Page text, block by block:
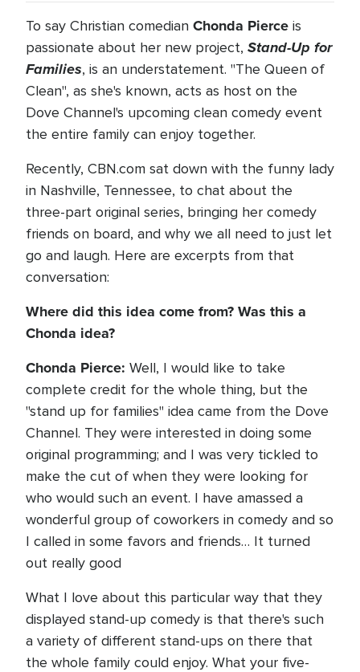
To say Christian comedian Chonda Pierce is
passionate about her new project, Stand-Up for
Families, is an understatement. "The Queen of
Clean", as she's known, acts as host on the
Dove Channel's upcoming clean comedy event
the entire family can enjoy together.
Recently, CBN.com sat down with the funny lady
in Nashville, Tennessee, to chat about the
three-part original series, bringing her comedy
friends on board, and why we all need to just let
go and laugh. Here are excerpts from that
conversation:
Where did this idea come from? Was this a
Chonda idea?
Chonda Pierce: Well, I would like to take
complete credit for the whole thing, but the
"stand up for families" idea came from the Dove
Channel. They were interested in doing some
original programming; and I was very tickled to
make the cut of when they were looking for
who would such an event. I have amassed a
wonderful group of coworkers in comedy and so
I called in some favors and friends… It turned
out really good
What I love about this particular way that they
displayed stand-up comedy is that there's such
a variety of different stand-ups on there that
the whole family could enjoy. What your five-